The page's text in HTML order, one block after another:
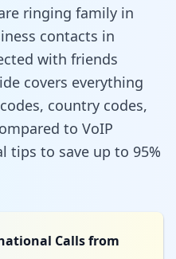
ringing family in
contacts in
with friends
covers everything
country codes,
to VoIP
tips to save up to 95%
Calls from